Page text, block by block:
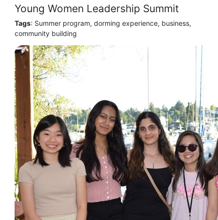
Young Women Leadership Summit
Tags: Summer program, dorming experience, business,
community building